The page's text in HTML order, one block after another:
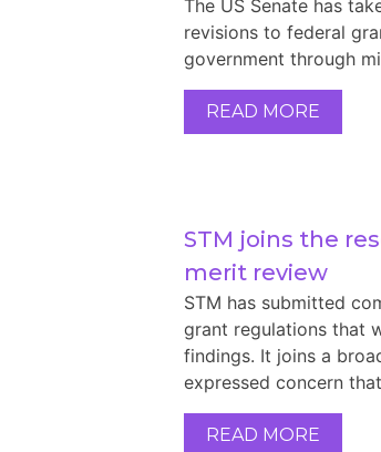
The US Senate has
revisions to federal
government through
READ MORE
STM joins the
merit review
STM has submitted
grant regulations that
findings. It joins a
expressed concern
READ MORE